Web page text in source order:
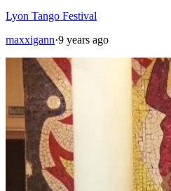
Lyon Tango Festival
maxxigann·9 years ago